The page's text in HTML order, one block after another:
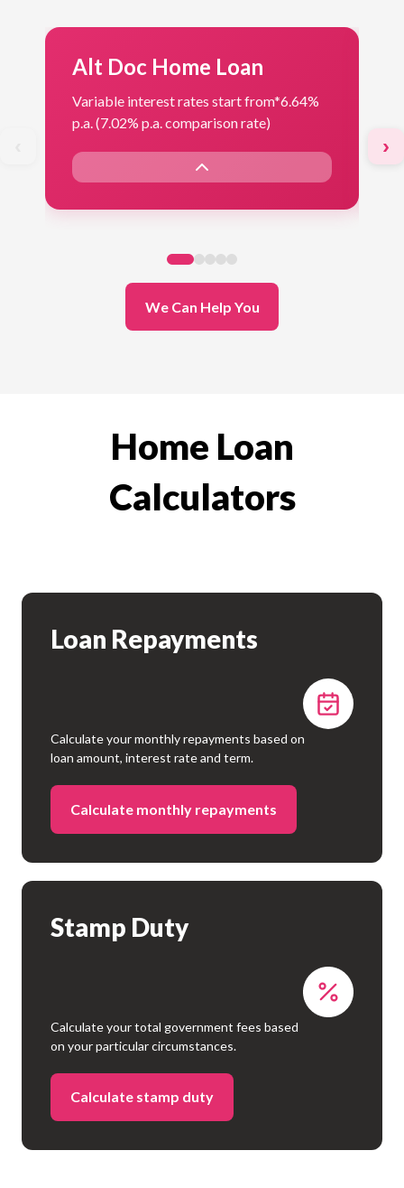
Alt Doc Home Loan
Variable interest rates start from*6.64%
p.a. (7.02% p.a. comparison rate)
›
We Can Help You
Home Loan
Calculators
Loan Repayments
Calculate your monthly repayments based on
loan amount, interest rate and term.
Calculate monthly repayments
Stamp Duty
Calculate your total government fees based
on your particular circumstances.
Calculate stamp duty